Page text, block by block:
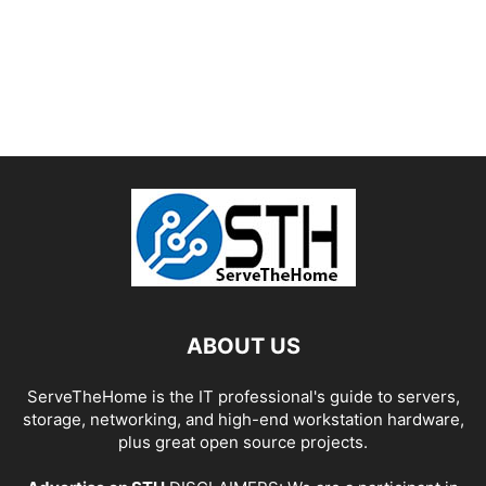
ABOUT US
ServeTheHome is the IT professional's guide to servers,
storage, networking, and high-end workstation hardware,
plus great open source projects.